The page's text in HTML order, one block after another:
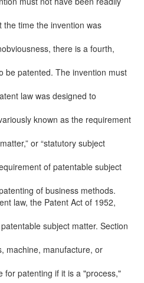
time the invention was
there is a fourth,
be patented. The invention must
law was designed to
known as the requirement
or “statutory subject
of patentable subject
of business methods.
law, the Patent Act of 1952,
subject matter. Section
machine, manufacture, or
for patenting if it is a "process,"